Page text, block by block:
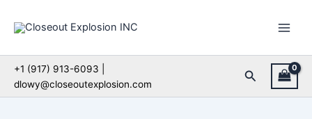
+1 (917) 913-6093 |
dlowy@closeoutexplosion.com
Search